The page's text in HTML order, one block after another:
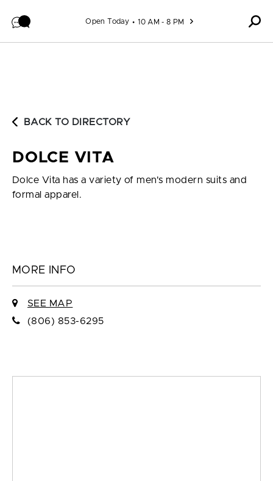
Open Today 10 AM - 8 PM
BACK TO DIRECTORY
DOLCE VITA
Dolce Vita has a variety of men's modern suits and
formal apparel.
MORE INFO
SEE MAP
(806) 853-6295